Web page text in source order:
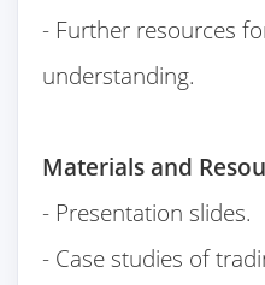
- Further resources
understanding.
Materials and
- Presentation slides.
- Case studies of